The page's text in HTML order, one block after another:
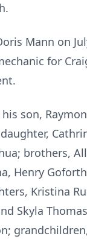
Mann on
for
son,
brothers,
Henry
Kristina
Skyla